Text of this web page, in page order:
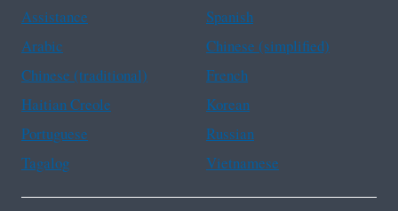
Assistance
Spanish
Arabic
Chinese (simplified)
Chinese (traditional)
French
Haitian Creole
Korean
Portuguese
Russian
Tagalog
Vietnamese